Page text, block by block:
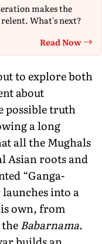
makes the
What's next?
Read Now
to explore both
about
possible truth
a long
all the Mughals
Asian roots and
“Ganga-
into a
own, from
Babarnama.